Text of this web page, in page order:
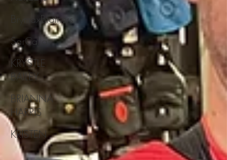
BrymaxBrothers
SarCalla
KRYSTLE
BAILEY
BRIANNA
HARRIS
KRISTEN